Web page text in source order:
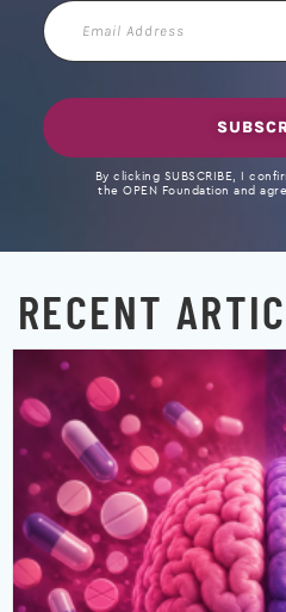
Email
Address
By clicking SUBSCRIBE, I
the OPEN Foundation and
RECENT